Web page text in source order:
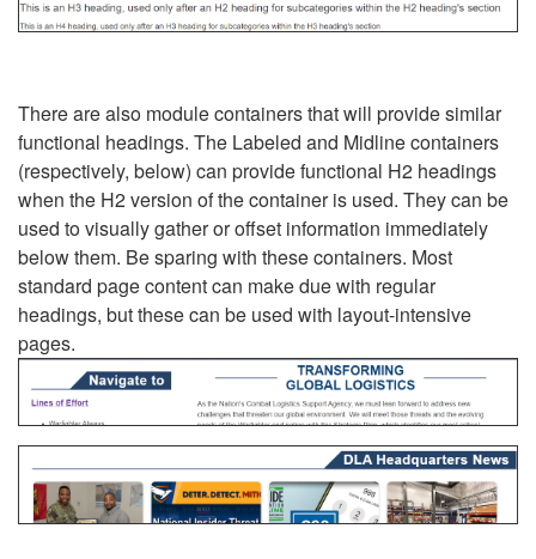
There are also module containers that will provide similar
functional headings. The Labeled and Midline containers
(respectively, below) can provide functional H2 headings
when the H2 version of the container is used. They can be
used to visually gather or offset information immediately
below them. Be sparing with these containers. Most
standard page content can make due with regular
headings, but these can be used with layout-intensive
pages.